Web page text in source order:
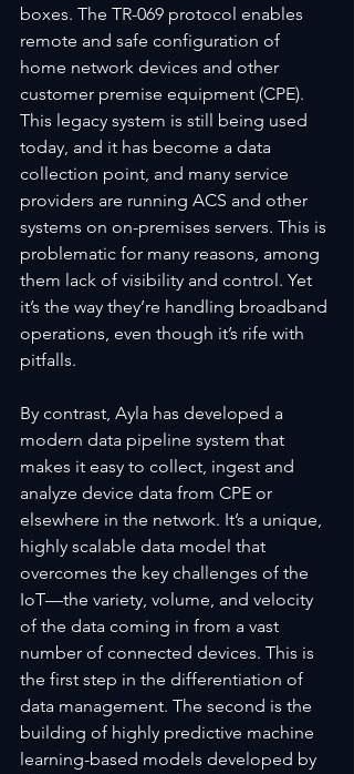
boxes. The TR-069 protocol enables
remote and safe configuration of
home network devices and other
customer premise equipment (CPE).
This legacy system is still being used
today, and it has become a data
collection point, and many service
providers are running ACS and other
systems on on-premises servers. This is
problematic for many reasons, among
them lack of visibility and control. Yet
it’s the way they’re handling broadband
operations, even though it’s rife with
pitfalls.
By contrast, Ayla has developed a
modern data pipeline system that
makes it easy to collect, ingest and
analyze device data from CPE or
elsewhere in the network. It’s a unique,
highly scalable data model that
overcomes the key challenges of the
IoT—the variety, volume, and velocity
of the data coming in from a vast
number of connected devices. This is
the first step in the differentiation of
data management. The second is the
building of highly predictive machine
learning-based models developed by